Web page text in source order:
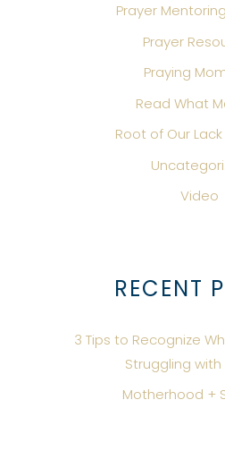
Prayer
Prayer
Praying
Read What
Root of Our
Video
RECENT
3 Tips to Recognize
Struggling
Motherhood +